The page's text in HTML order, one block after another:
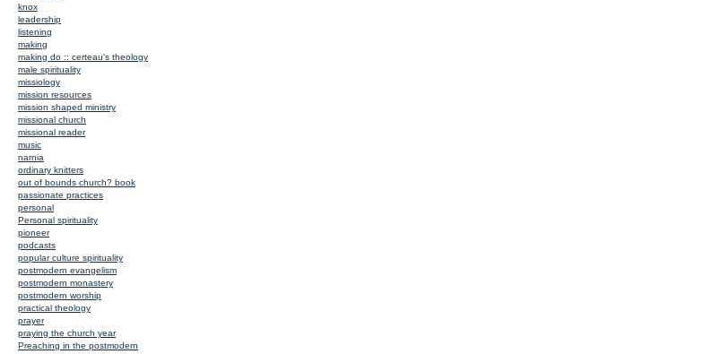
knox
leadership
listening
making
making do :: certeau's theology
male spirituality
missiology
mission resources
mission shaped ministry
missional church
missional reader
music
narnia
ordinary knitters
out of bounds church? book
passionate practices
personal
Personal spirituality
pioneer
podcasts
popular culture spirituality
postmodern evangelism
postmodern monastery
postmodern worship
practical theology
prayer
praying the church year
Preaching in the postmodern